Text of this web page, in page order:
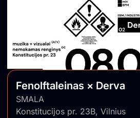
Fenolftaleinas × Derva
SMALA
Konstitucijos pr. 23B, Vilnius